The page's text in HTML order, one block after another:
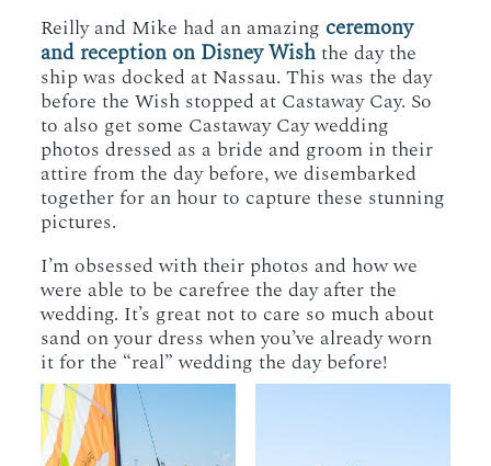
Reilly and Mike had an amazing ceremony
and reception on Disney Wishthe day the
ship was docked at Nassau. This was the day
before the Wish stopped at Castaway Cay. So
to also get some Castaway Cay wedding
photos dressed as a bride and groom in their
attire from the day before, we disembarked
together for an hour to capture these stunning
pictures.
I’m obsessed with their photos and how we
were able to be carefree the day after the
wedding. It’s great not to care so much about
sand on your dress when you’ve already worn
it for the “real” wedding the day before!